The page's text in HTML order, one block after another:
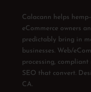
Calacann helps
eCommerce owners
predictably bring in
businesses. Web/
processing,
SEO that convert.
CA.